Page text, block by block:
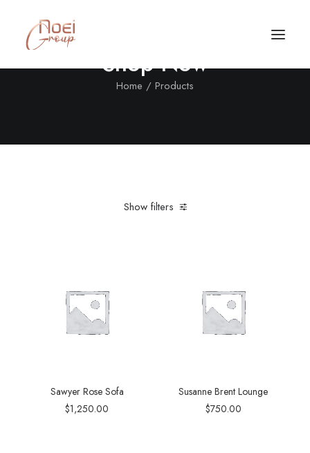
Shop Now
Home Products
Show filters
Sawyer Rose Sofa
$1,250.00
Susanne Brent Lounge
$750.00